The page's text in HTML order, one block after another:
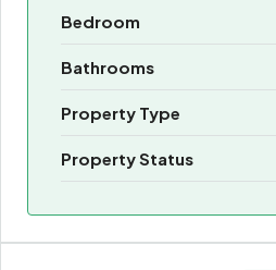
Bedroom
Bathrooms
Property Type
Property Status